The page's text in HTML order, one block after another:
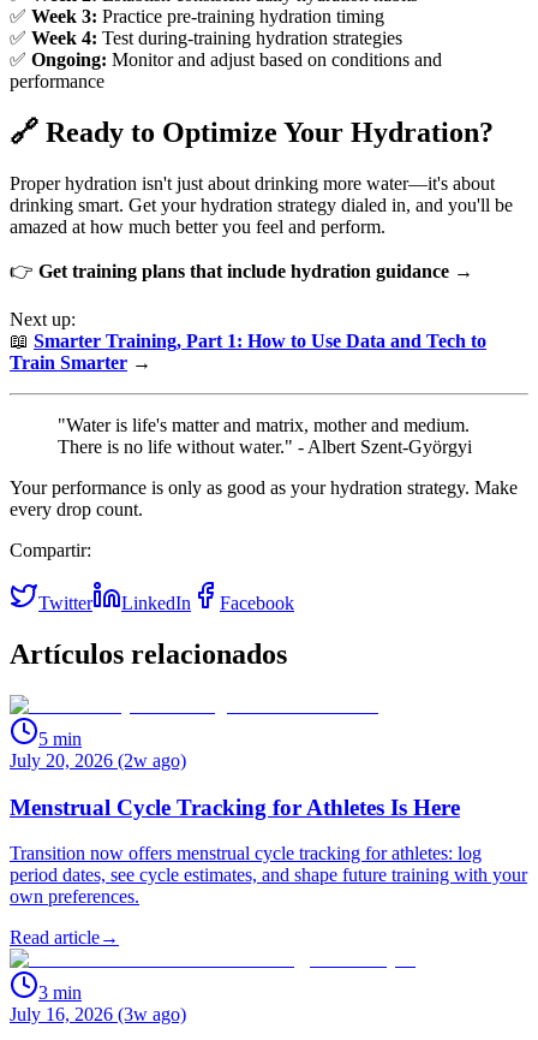
✅ Week 3: Practice pre-training hydration timing
✅ Week 4: Test during-training hydration strategies
✅ Ongoing: Monitor and adjust based on conditions and
performance
🔗 Ready to Optimize Your Hydration?
Proper hydration isn't just about drinking more water—it's about
drinking smart. Get your hydration strategy dialed in, and you'll be
amazed at how much better you feel and perform.
👉 Get training plans that include hydration guidance →
Next up:
📖 Smarter Training, Part 1: How to Use Data and Tech to
Train Smarter →
"Water is life's matter and matrix, mother and medium.
There is no life without water." - Albert Szent-Györgyi
Your performance is only as good as your hydration strategy. Make
every drop count.
Compartir:
Twitter LinkedIn Facebook
Artículos relacionados
5 min
July 20, 2026 (2w ago)
Menstrual Cycle Tracking for Athletes Is Here
Transition now offers menstrual cycle tracking for athletes: log
period dates, see cycle estimates, and shape future training with your
own preferences.
Read article→
3 min
July 16, 2026 (3w ago)